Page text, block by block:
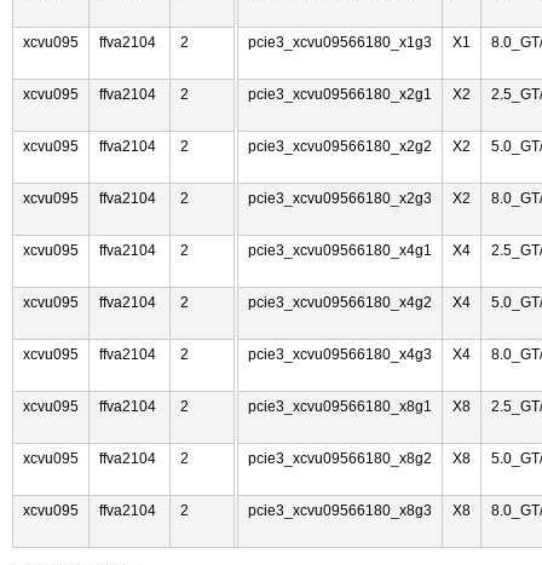
xcvu095 ffva2104 2 pcie3_xcvu09566180_x1g3 X1
xcvu095 ffva2104 2 pcie3_xcvu09566180_x2g1 X2
xcvu095 ffva2104 2 pcie3_xcvu09566180_x2g2 X2
xcvu095 ffva2104 2 pcie3_xcvu09566180_x2g3 X2
xcvu095 ffva2104 2 pcie3_xcvu09566180_x4g1 X4
xcvu095 ffva2104 2 pcie3_xcvu09566180_x4g2 X4
xcvu095 ffva2104 2 pcie3_xcvu09566180_x4g3 X4
xcvu095 ffva2104 2 pcie3_xcvu09566180_x8g1 X8
xcvu095 ffva2104 2 pcie3_xcvu09566180_x8g2 X8
xcvu095 ffva2104 2 pcie3_xcvu09566180_x8g3 X8